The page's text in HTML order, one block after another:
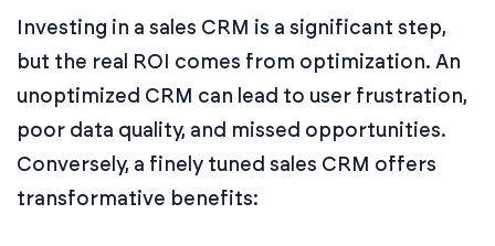
Investing in a sales CRM is a significant step,
but the real ROI comes from optimization. An
unoptimized CRM can lead to user frustration,
poor data quality, and missed opportunities.
Conversely, a finely tuned sales CRM offers
transformative benefits: